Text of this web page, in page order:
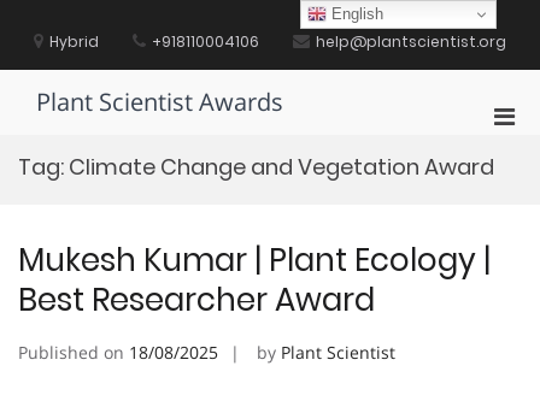
contentHybrid +918110004106 help@plantscientist.org
Plant Scientist Awards
Tag: Climate Change and Vegetation Award
Mukesh Kumar | Plant Ecology |
Best Researcher Award
Published on 18/08/2025 by Plant Scientist
English